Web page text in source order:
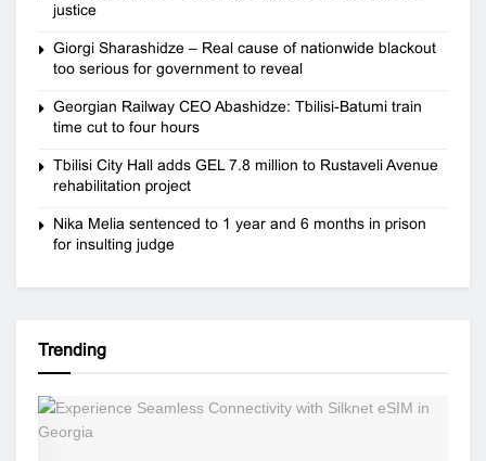
justice
Giorgi Sharashidze – Real cause of nationwide blackout
too serious for government to reveal
Georgian Railway CEO Abashidze: Tbilisi-Batumi train
time cut to four hours
Tbilisi City Hall adds GEL 7.8 million to Rustaveli Avenue
rehabilitation project
Nika Melia sentenced to 1 year and 6 months in prison
for insulting judge
Trending